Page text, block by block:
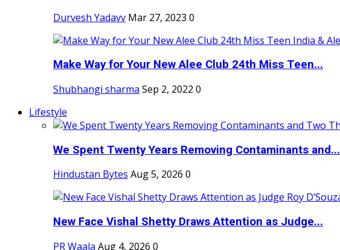
Durvesh Yadavv Mar 27, 2023 0
Make Way for Your New Alee Club 24th Miss Teen...
Shubhangi sharma Sep 2, 2022 0
Lifestyle
We Spent Twenty Years Removing Contaminants and...
Hindustan Bytes Aug 5, 2026 0
New Face Vishal Shetty Draws Attention as Judge...
PR Waala Aug 4, 2026 0